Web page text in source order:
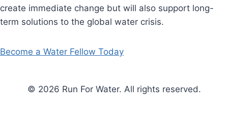
create immediate change but will also support long-
term solutions to the global water crisis.
Become a Water Fellow Today
© 2026 Run For Water. All rights reserved.